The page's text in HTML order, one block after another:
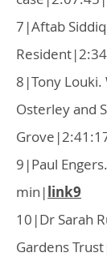
7|Aftab
8|Tony Louki.
Osterley and
9|Paul
min|link9
10|Dr Sarah
Gardens